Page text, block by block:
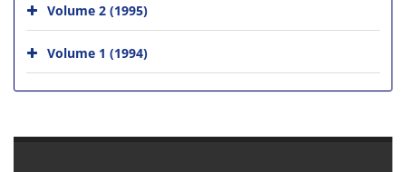
Volume 2 (1995)
Volume 1 (1994)